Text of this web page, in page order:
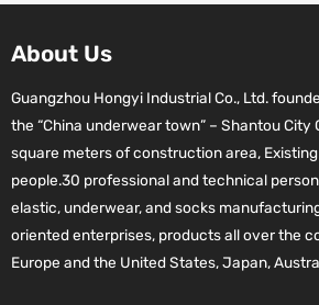
About Us
Guangzhou Hongyi Industrial Co., Ltd.
the “China underwear town” – Shantou City
square meters of construction area,
people.30 professional and technical
elastic, underwear, and socks
oriented enterprises, products all over the
Europe and the United States, Japan,